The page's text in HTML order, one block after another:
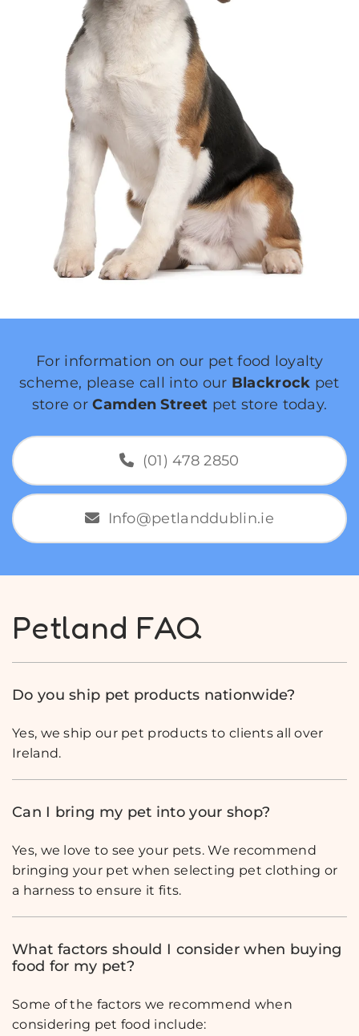
For information on our pet food loyalty
scheme, please call into our Blackrock pet
store orCamden Street pet store today.
(01) 478 2850
Info@petlanddublin.ie
Petland FAQ
Do you ship pet products nationwide?
Yes, we ship our pet products to clients all over
Ireland.
Can I bring my pet into your shop?
Yes, we love to see your pets. We recommend
bringing your pet when selecting pet clothing or
a harness to ensure it fits.
What factors should I consider when buying
food for my pet?
Some of the factors we recommend when
considering pet food include: